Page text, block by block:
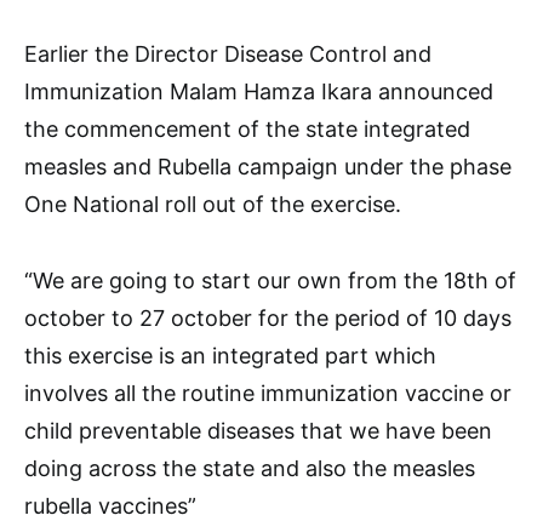
Earlier the Director Disease Control and
Immunization Malam Hamza Ikara announced
the commencement of the state integrated
measles and Rubella campaign under the phase
One National roll out of the exercise.
“We are going to start our own from the 18th of
october to 27 october for the period of 10 days
this exercise is an integrated part which
involves all the routine immunization vaccine or
child preventable diseases that we have been
doing across the state and also the measles
rubella vaccines”